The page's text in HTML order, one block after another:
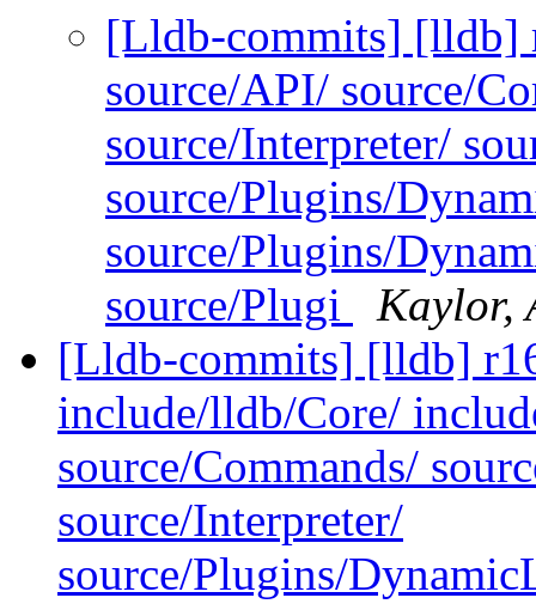
[Lldb-commits] [lldb]
source/API/ source/
source/Interpreter/
source/Plugins/
source/Plugins/
source/Plugi
Kaylor,
[Lldb-commits] [lldb]
include/lldb/Core/
source/Commands/
source/Interpreter/
source/Plugins/